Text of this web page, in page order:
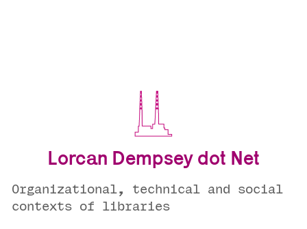
Lorcan Dempsey dot Net
Organizational, technical and social
contexts of libraries